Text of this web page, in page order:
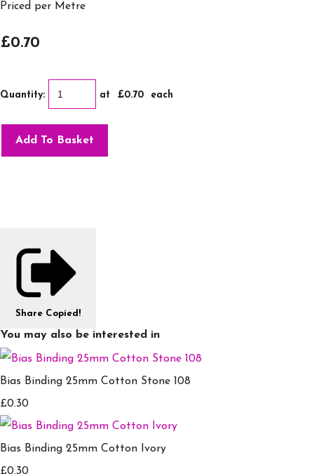
Priced per Metre
£0.70
Quantity: at £0.70 each
Add To Basket
Share Copied!
You may also be interested in
Bias Binding 25mm Cotton Stone 108
£0.30
Bias Binding 25mm Cotton Ivory
£0.30